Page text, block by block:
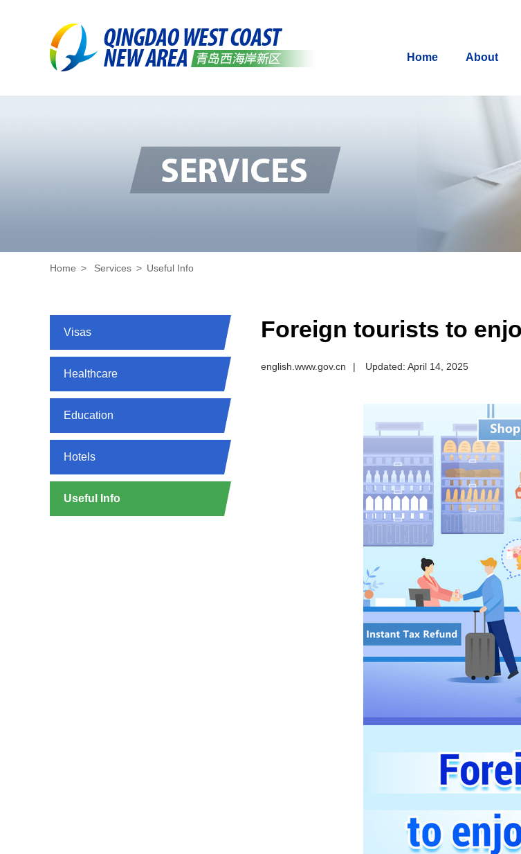
Home About
Home > Services > Useful Info
Visas
Healthcare
Education
Hotels
Useful Info
Foreign tourists to
english.www.gov.cn | Updated: April 14, 2025